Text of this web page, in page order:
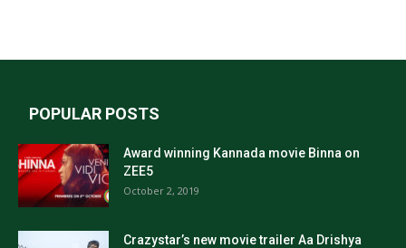
POPULAR POSTS
Award winning Kannada movie Binna on
ZEE5
October 2, 2019
Crazystar’s new movie trailer Aa Drishya